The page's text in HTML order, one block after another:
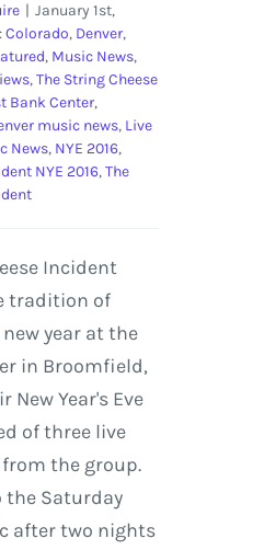
| January 1st,
Colorado, Denver,
, Music News,
,The String Cheese
Bank Center,
music news, Live
News, NYE 2016,
NYE 2016,The
Incident
tradition of
year at the
in Broomfield,
New Year's Eve
of three live
the group.
the Saturday
after two nights